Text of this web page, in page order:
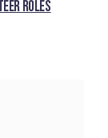
Roles